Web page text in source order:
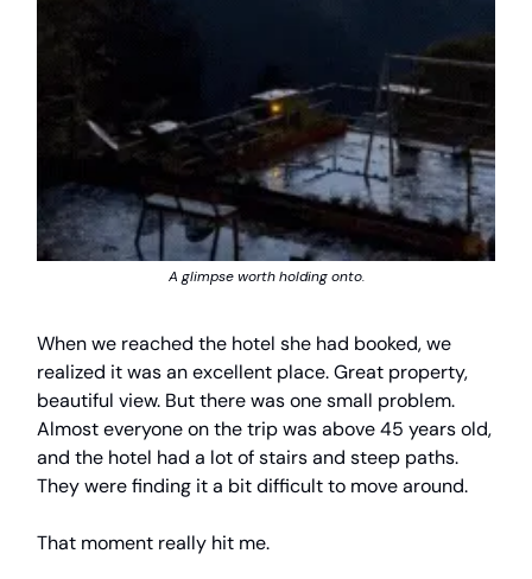
A glimpse worth holding onto.
When we reached the hotel she had booked, we
realized it was an excellent place. Great property,
beautiful view. But there was one small problem.
Almost everyone on the trip was above 45 years old,
and the hotel had a lot of stairs and steep paths.
They were finding it a bit difficult to move around.
That moment really hit me.